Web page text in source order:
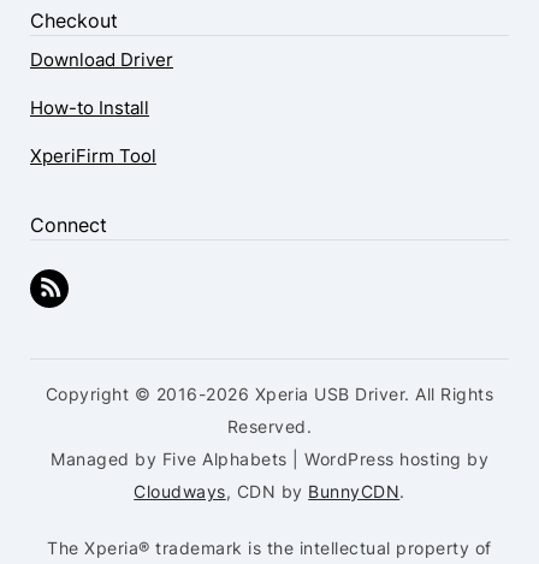
Checkout
Download Driver
How-to Install
XperiFirm Tool
Connect
Copyright © 2016-2026 Xperia USB Driver. All Rights
Reserved.
Managed by Five Alphabets | WordPress hosting by
Cloudways, CDN by BunnyCDN.
The Xperia® trademark is the intellectual property of